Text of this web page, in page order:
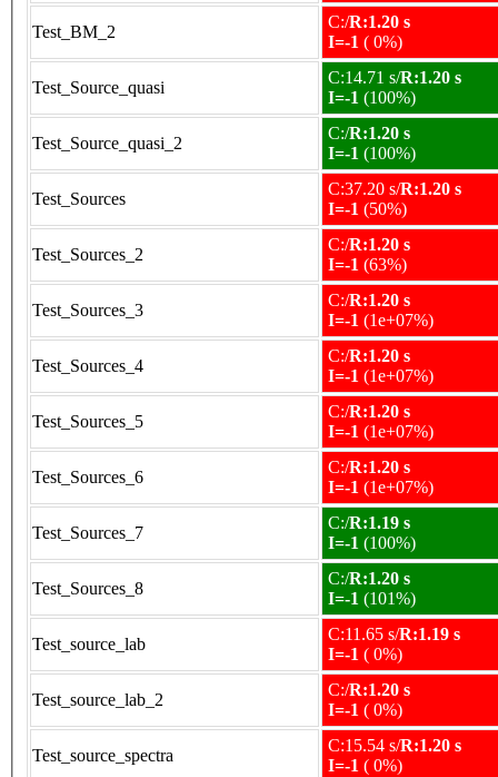
Test_BM_2
C:/R:1.20 s
I=-1 ( 0%)
Test_Source_quasi
C:14.71 s/R:1.20 s
I=-1 (100%)
Test_Source_quasi_2
C:/R:1.20 s
I=-1 (100%)
Test_Sources
C:37.20 s/R:1.20 s
I=-1 (50%)
Test_Sources_2
C:/R:1.20 s
I=-1 (63%)
Test_Sources_3
C:/R:1.20 s
I=-1 (1e+07%)
Test_Sources_4
C:/R:1.20 s
I=-1 (1e+07%)
Test_Sources_5
C:/R:1.20 s
I=-1 (1e+07%)
Test_Sources_6
C:/R:1.20 s
I=-1 (1e+07%)
Test_Sources_7
C:/R:1.19 s
I=-1 (100%)
Test_Sources_8
C:/R:1.20 s
I=-1 (101%)
Test_source_lab
C:11.65 s/R:1.19 s
I=-1 ( 0%)
Test_source_lab_2
C:/R:1.20 s
I=-1 ( 0%)
Test_source_spectra
C:15.54 s/R:1.20 s
I=-1 ( 0%)